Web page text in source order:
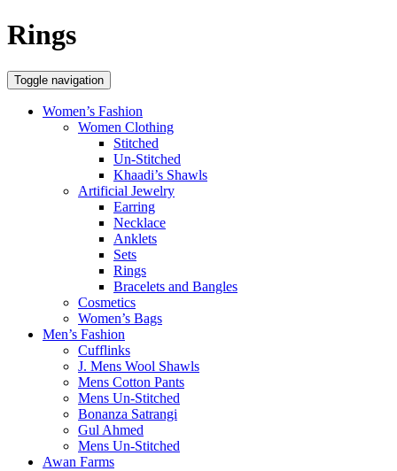
Rings
Toggle navigation
Women’s Fashion
Women Clothing
Stitched
Un-Stitched
Khaadi’s Shawls
Artificial Jewelry
Earring
Necklace
Anklets
Sets
Rings
Bracelets and Bangles
Cosmetics
Women’s Bags
Men’s Fashion
Cufflinks
J. Mens Wool Shawls
Mens Cotton Pants
Mens Un-Stitched
Bonanza Satrangi
Gul Ahmed
Mens Un-Stitched
Awan Farms